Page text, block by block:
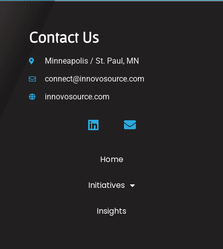
Contact Us
Minneapolis / St. Paul, MN
connect@innovosource.com
innovosource.com
Home
Initiatives
Insights